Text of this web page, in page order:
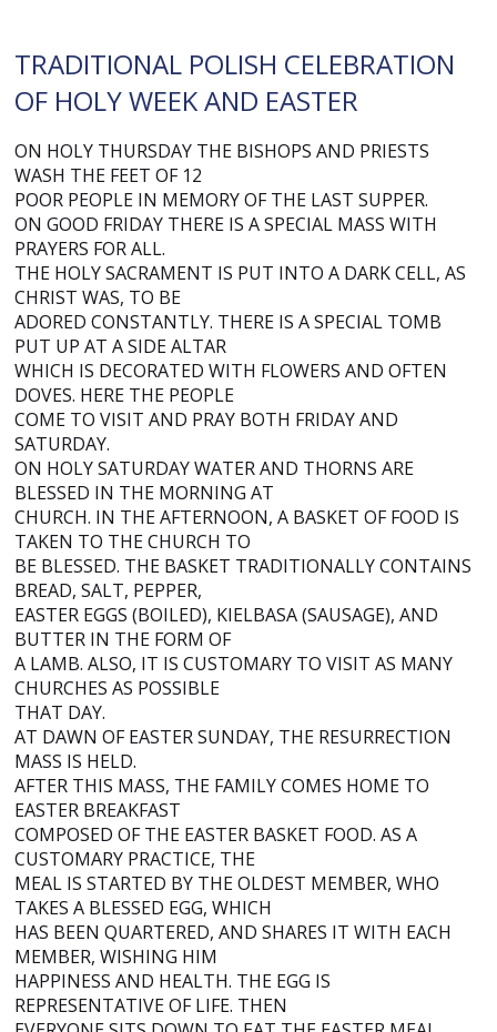
TRADITIONAL POLISH CELEBRATION
OF HOLY WEEK AND EASTER
ON HOLY THURSDAY THE BISHOPS AND PRIESTS
WASH THE FEET OF 12
POOR PEOPLE IN MEMORY OF THE LAST SUPPER.
ON GOOD FRIDAY THERE IS A SPECIAL MASS WITH
PRAYERS FOR ALL.
THE HOLY SACRAMENT IS PUT INTO A DARK CELL, AS
CHRIST WAS, TO BE
ADORED CONSTANTLY. THERE IS A SPECIAL TOMB
PUT UP AT A SIDE ALTAR
WHICH IS DECORATED WITH FLOWERS AND OFTEN
DOVES. HERE THE PEOPLE
COME TO VISIT AND PRAY BOTH FRIDAY AND
SATURDAY.
ON HOLY SATURDAY WATER AND THORNS ARE
BLESSED IN THE MORNING AT
CHURCH. IN THE AFTERNOON, A BASKET OF FOOD IS
TAKEN TO THE CHURCH TO
BE BLESSED. THE BASKET TRADITIONALLY CONTAINS
BREAD, SALT, PEPPER,
EASTER EGGS (BOILED), KIELBASA (SAUSAGE), AND
BUTTER IN THE FORM OF
A LAMB. ALSO, IT IS CUSTOMARY TO VISIT AS MANY
CHURCHES AS POSSIBLE
THAT DAY.
AT DAWN OF EASTER SUNDAY, THE RESURRECTION
MASS IS HELD.
AFTER THIS MASS, THE FAMILY COMES HOME TO
EASTER BREAKFAST
COMPOSED OF THE EASTER BASKET FOOD. AS A
CUSTOMARY PRACTICE, THE
MEAL IS STARTED BY THE OLDEST MEMBER, WHO
TAKES A BLESSED EGG, WHICH
HAS BEEN QUARTERED, AND SHARES IT WITH EACH
MEMBER, WISHING HIM
HAPPINESS AND HEALTH. THE EGG IS
REPRESENTATIVE OF LIFE. THEN